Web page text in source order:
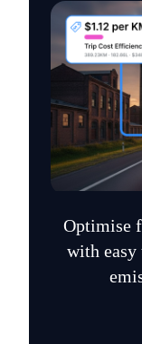
Optimise
with easy